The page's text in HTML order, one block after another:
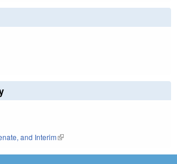
external)
and Interim(link is external)